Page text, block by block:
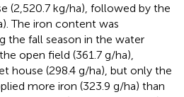
(2,520.7 kg/ha), followed by the
The iron content was
the fall season in the water
open field (361.7 g/ha),
house (298.4 g/ha), but only the
more iron (323.9 g/ha) than